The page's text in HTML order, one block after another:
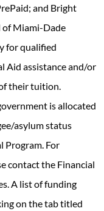
and Bright
of Miami-Dade
for qualified
Aid assistance and/or
their tuition.
is allocated
asylum status
Program. For
contact the Financial
A list of funding
on the tab titled